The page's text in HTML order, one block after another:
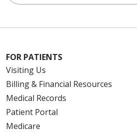
FOR PATIENTS
Visiting Us
Billing & Financial Resources
Medical Records
Patient Portal
Medicare